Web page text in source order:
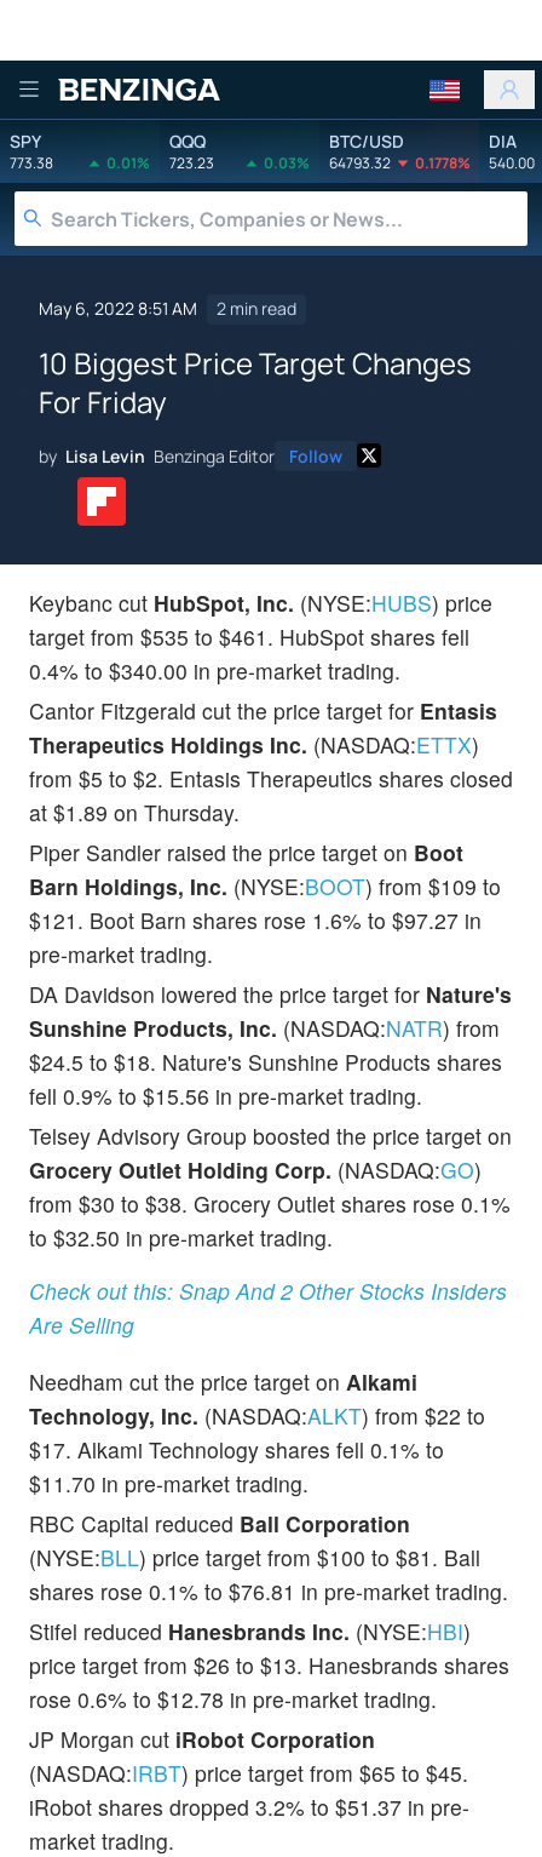
Benzinga
SPY
773.38 0.01%
QQQ
723.23 0.03%
BTC/USD
64793.32 0.1778%
DIA
540.00
May 6, 2022 8:51 AM 2 min read
10 Biggest Price Target Changes
For Friday
by Lisa Levin Benzinga Editor Follow
Keybanc cut HubSpot, Inc. (NYSE:HUBS) price
target from $535 to $461. HubSpot shares fell
0.4% to $340.00 in pre-market trading.
Cantor Fitzgerald cut the price target for Entasis
Therapeutics Holdings Inc. (NASDAQ:ETTX)
from $5 to $2. Entasis Therapeutics shares closed
at $1.89 on Thursday.
Piper Sandler raised the price target on Boot
Barn Holdings, Inc. (NYSE:BOOT) from $109 to
$121. Boot Barn shares rose 1.6% to $97.27 in
pre-market trading.
DA Davidson lowered the price target for Nature's
Sunshine Products, Inc. (NASDAQ:NATR) from
$24.5 to $18. Nature's Sunshine Products shares
fell 0.9% to $15.56 in pre-market trading.
Telsey Advisory Group boosted the price target on
Grocery Outlet Holding Corp. (NASDAQ:GO)
from $30 to $38. Grocery Outlet shares rose 0.1%
to $32.50 in pre-market trading.
Check out this: Snap And 2 Other Stocks Insiders
Are Selling
Needham cut the price target on Alkami
Technology, Inc. (NASDAQ:ALKT) from $22 to
$17. Alkami Technology shares fell 0.1% to
$11.70 in pre-market trading.
RBC Capital reduced Ball Corporation
(NYSE:BLL) price target from $100 to $81. Ball
shares rose 0.1% to $76.81 in pre-market trading.
Stifel reduced Hanesbrands Inc. (NYSE:HBI)
price target from $26 to $13. Hanesbrands shares
rose 0.6% to $12.78 in pre-market trading.
JP Morgan cut iRobot Corporation
(NASDAQ:IRBT) price target from $65 to $45.
iRobot shares dropped 3.2% to $51.37 in pre-
market trading.